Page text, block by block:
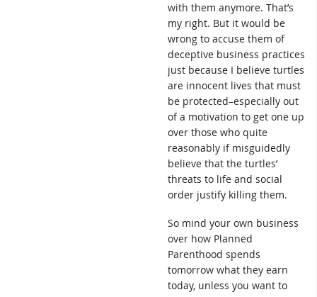
with them anymore. That’s
my right. But it would be
wrong to accuse them of
deceptive business practices
just because I believe turtles
are innocent lives that must
be protected–especially out
of a motivation to get one up
over those who quite
reasonably if misguidedly
believe that the turtles’
threats to life and social
order justify killing them.
So mind your own business
over how Planned
Parenthood spends
tomorrow what they earn
today, unless you want to